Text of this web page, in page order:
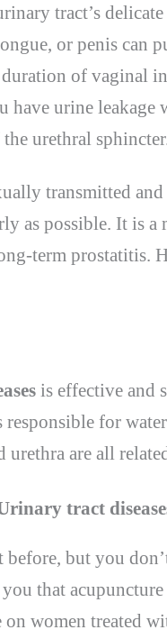
tract’s
or penis can
of vaginal
have urine leakage
urethral
transmitted
as possible. It is
term prostatitis.
is effective and
responsible for
urethra are all
tract
before, but you
that
on women treated